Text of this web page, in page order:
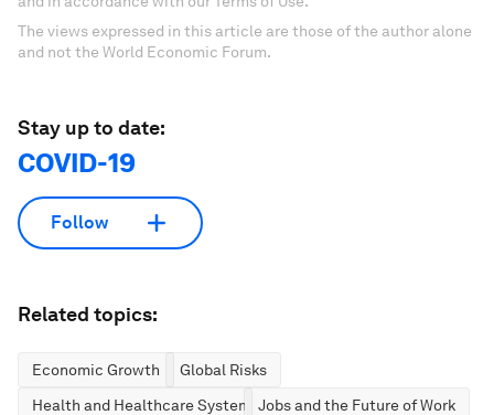
The views expressed in this article are those of the author alone
and not the World Economic Forum.
Stay up to date:
COVID-19
Follow
Related topics:
Economic Growth
Global Risks
Health and Healthcare SystemsJobs and the Future of Work